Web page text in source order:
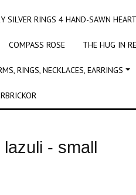
SILVER RINGS 4 HAND-SAWN
COMPASS ROSE THE HUG IN
RINGS, NECKLACES, EARRINGS
- small